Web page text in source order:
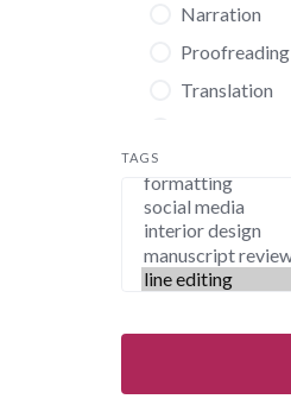
Narration
Proofreading
Translation
TAGS